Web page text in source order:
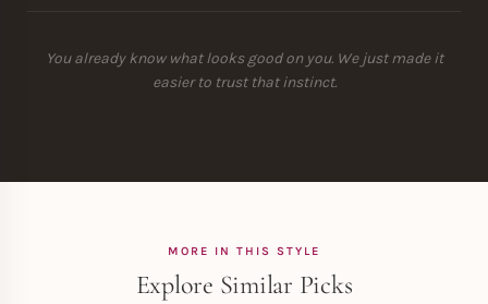
You already know what looks good on you. We just made it
easier to trust that instinct.
MORE IN THIS STYLE
Explore Similar Picks